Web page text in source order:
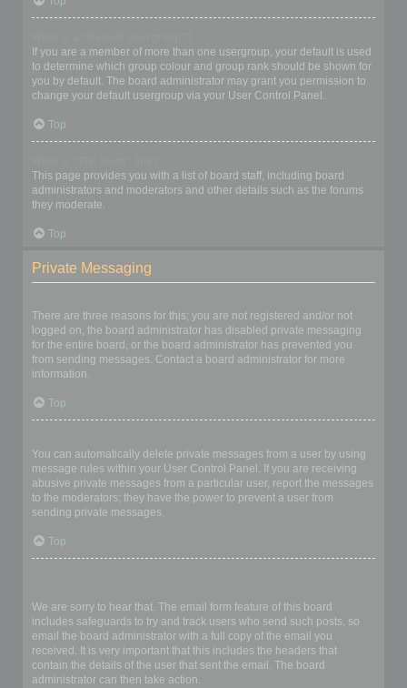
If you are a member of more than one usergroup, your default is used
to determine which group colour and group rank should be shown for
you by default. The board administrator may grant you permission to
change your default usergroup via your User Control Panel.
Top
This page provides you with a list of board staff, including board
administrators and moderators and other details such as the forums
they moderate.
Top
Private Messaging
There are three reasons for this; you are not registered and/or not
logged on, the board administrator has disabled private messaging
for the entire board, or the board administrator has prevented you
from sending messages. Contact a board administrator for more
information.
Top
You can automatically delete private messages from a user by using
message rules within your User Control Panel. If you are receiving
abusive private messages from a particular user, report the messages
to the moderators; they have the power to prevent a user from
sending private messages.
Top
We are sorry to hear that. The email form feature of this board
includes safeguards to try and track users who send such posts, so
email the board administrator with a full copy of the email you
received. It is very important that this includes the headers that
contain the details of the user that sent the email. The board
administrator can then take action.